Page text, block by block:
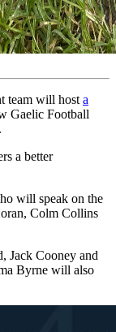
team will host a
Gaelic Football
a better
will speak on the
Colm Collins
Jack Cooney and
Byrne will also